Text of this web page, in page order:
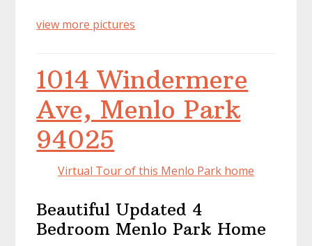
view more pictures
1014 Windermere
Ave, Menlo Park
94025
Virtual Tour of this Menlo Park home
Beautiful Updated 4
Bedroom Menlo Park Home